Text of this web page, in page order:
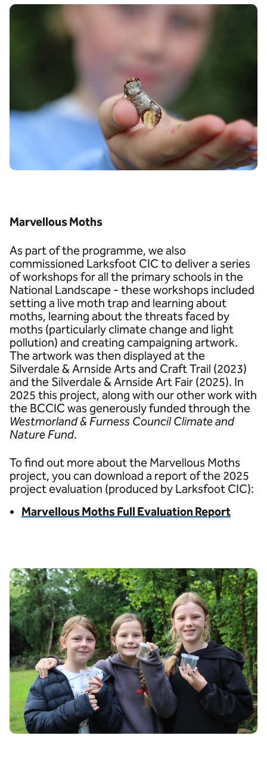
Marvellous Moths
As part of the programme, we also
commissioned Larksfoot CIC to deliver a series
of workshops for all the primary schools in the
National Landscape - these workshops included
setting a live moth trap and learning about
moths, learning about the threats faced by
moths (particularly climate change and light
pollution) and creating campaigning artwork.
The artwork was then displayed at the
Silverdale & Arnside Arts and Craft Trail (2023)
and the Silverdale & Arnside Art Fair (2025). In
2025 this project, along with our other work with
the BCCIC was generously funded through the
Westmorland & Furness Council Climate and
Nature Fund.
To find out more about the Marvellous Moths
project, you can download a report of the 2025
project evaluation (produced by Larksfoot CIC):
Marvellous Moths Full Evaluation Report